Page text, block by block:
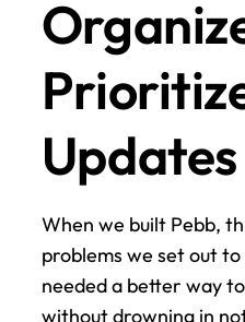
Updates
When we built Pebb,
problems we set out
needed a better way
without drowning in